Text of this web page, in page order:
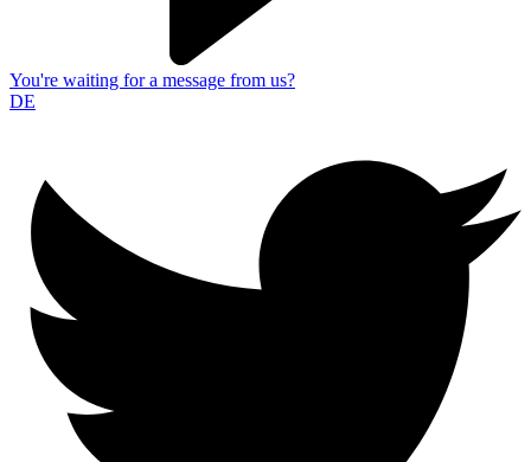
You're waiting for a message from us?
DE